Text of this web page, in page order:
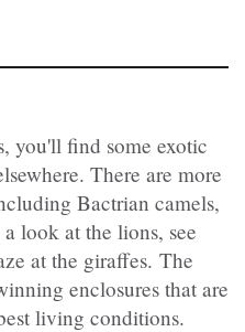
you'll find some exotic
There are more
Bactrian camels,
look at the lions, see
at the giraffes. The
enclosures that are
living conditions.